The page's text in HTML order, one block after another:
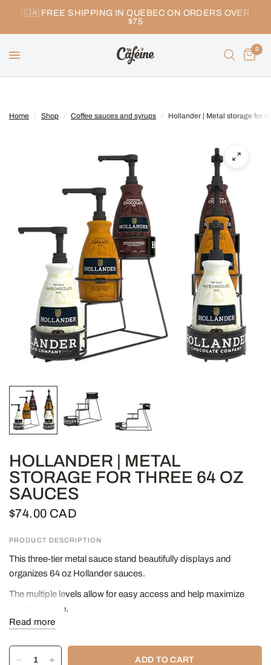
🇨🇦 FREE SHIPPING IN QUEBEC ON ORDERS OVER
$75
0
Home / Shop / Coffee sauces and syrups / Hollander | Metal storage for
HOLLANDER | METAL
STORAGE FOR THREE 64 OZ
SAUCES
$74.00 CAD
PRODUCT DESCRIPTION
This three-tier metal sauce stand beautifully displays and
organizes 64 oz Hollander sauces.
The multiple levels allow for easy access and help maximize
counter space.
This product is just a rack; sauces are not included.
Dimensions :
Read more
ADD TO CART